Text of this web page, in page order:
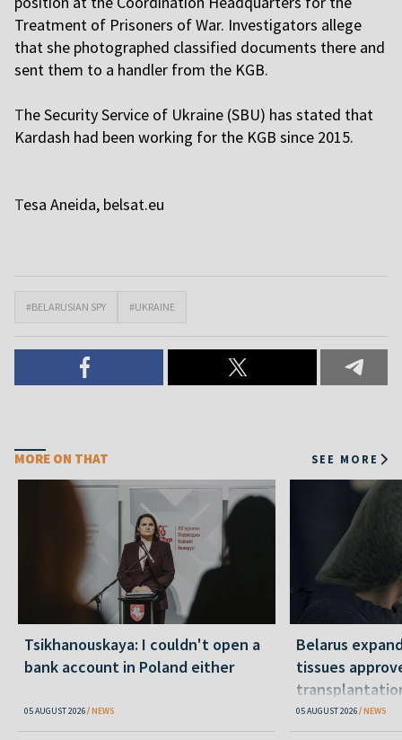
Treatment of Prisoners of War. Investigators allege
that she photographed classified documents there and
sent them to a handler from the KGB.
The Security Service of Ukraine (SBU) has stated that
Kardash had been working for the KGB since 2015.
Tesa Aneida, belsat.eu
#BELARUSIAN SPY #UKRAINE
MORE ON THAT SEE MORE
Tsikhanouskaya: I couldn't open a
bank account in Poland either
05 AUGUST 2026 NEWS
Belarus
tissues
05 AUGUST 2026 NEWS